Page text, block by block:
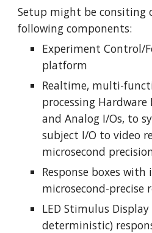
Setup might be consiting
following components:
Experiment Control/
platform
Realtime, multi-
processing
and Analog I/Os, to
subject I/O to video
microsecond
Response boxes
microsecond-precise
LED Stimulus
deterministic)